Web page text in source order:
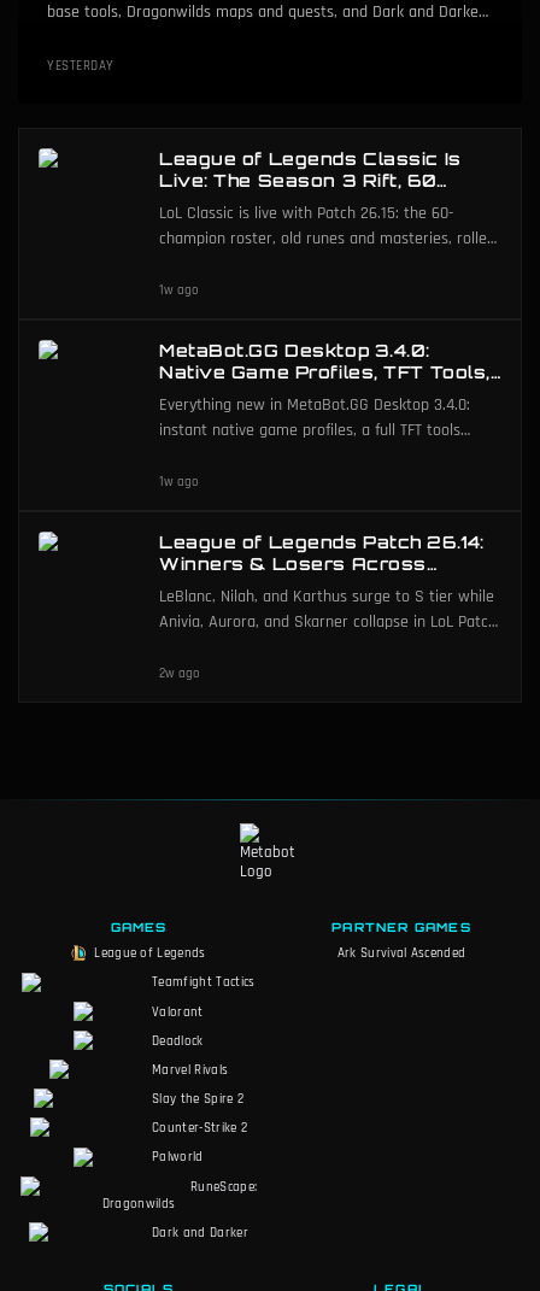
base tools, Dragonwilds maps and quests, and Dark and Darker
YESTERDAY
League of Legends Classic Is
Live: The Season 3 Rift, 60
Champions, and ARAM Mayhem
Classic
LoL Classic is live with Patch 26.15: the 60-
champion roster, old runes and masteries, rolled-
1w ago
MetaBot.GG Desktop 3.4.0:
Native Game Profiles, TFT Tools,
and Deeper Post-Game
Everything new in MetaBot.GG Desktop 3.4.0:
instant native game profiles, a full TFT tools
and more.
1w ago
League of Legends Patch 26.14:
Winners & Losers Across
491,560 Matches
LeBlanc, Nilah, and Karthus surge to S tier while
Anivia, Aurora, and Skarner collapse in LoL Patch
2w ago
GAMES
League of Legends
Teamfight Tactics
Valorant
Deadlock
Marvel Rivals
Slay the Spire 2
Counter-Strike 2
Palworld
RuneScape:
Dragonwilds
Dark and Darker
PARTNER GAMES
Ark Survival Ascended